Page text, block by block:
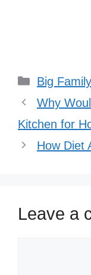
Categories
Big
Why
Kitchen for
How Diet
Leave a